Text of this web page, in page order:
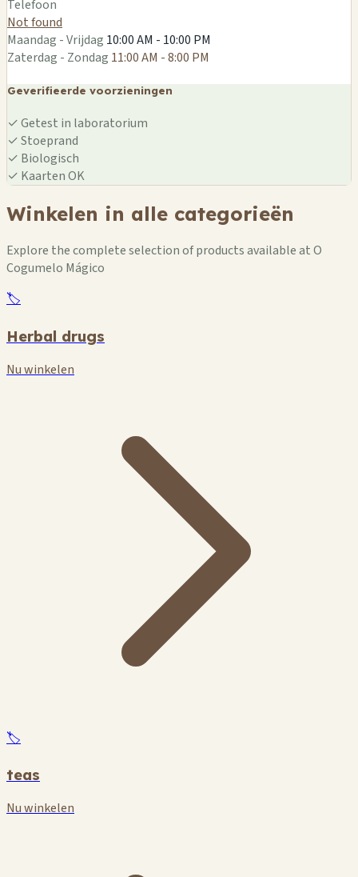
Telefoon
Not found
Maandag - Vrijdag 10:00 AM - 10:00 PM
Zaterdag - Zondag 11:00 AM - 8:00 PM
Geverifieerde voorzieningen
✓Getest in laboratorium
✓Stoeprand
✓ Biologisch
✓ Kaarten OK
Winkelen in alle categorieën
Explore the complete selection of products available at O
Cogumelo Mágico
🏷️
Herbal drugs
Nu winkelen
🏷️
teas
Nu winkelen